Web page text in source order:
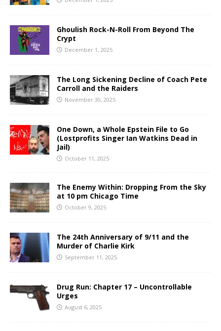
Ghoulish Rock-N-Roll From Beyond The
Crypt
December 1, 2025
The Long Sickening Decline of Coach Pete
Carroll and the Raiders
November 30, 2025
One Down, a Whole Epstein File to Go
(Lostprofits Singer Ian Watkins Dead in
Jail)
October 11, 2025
The Enemy Within: Dropping From the Sky
at 10 pm Chicago Time
October 9, 2025
The 24th Anniversary of 9/11 and the
Murder of Charlie Kirk
September 11, 2025
Drug Run: Chapter 17 – Uncontrollable
Urges
August 6, 2025